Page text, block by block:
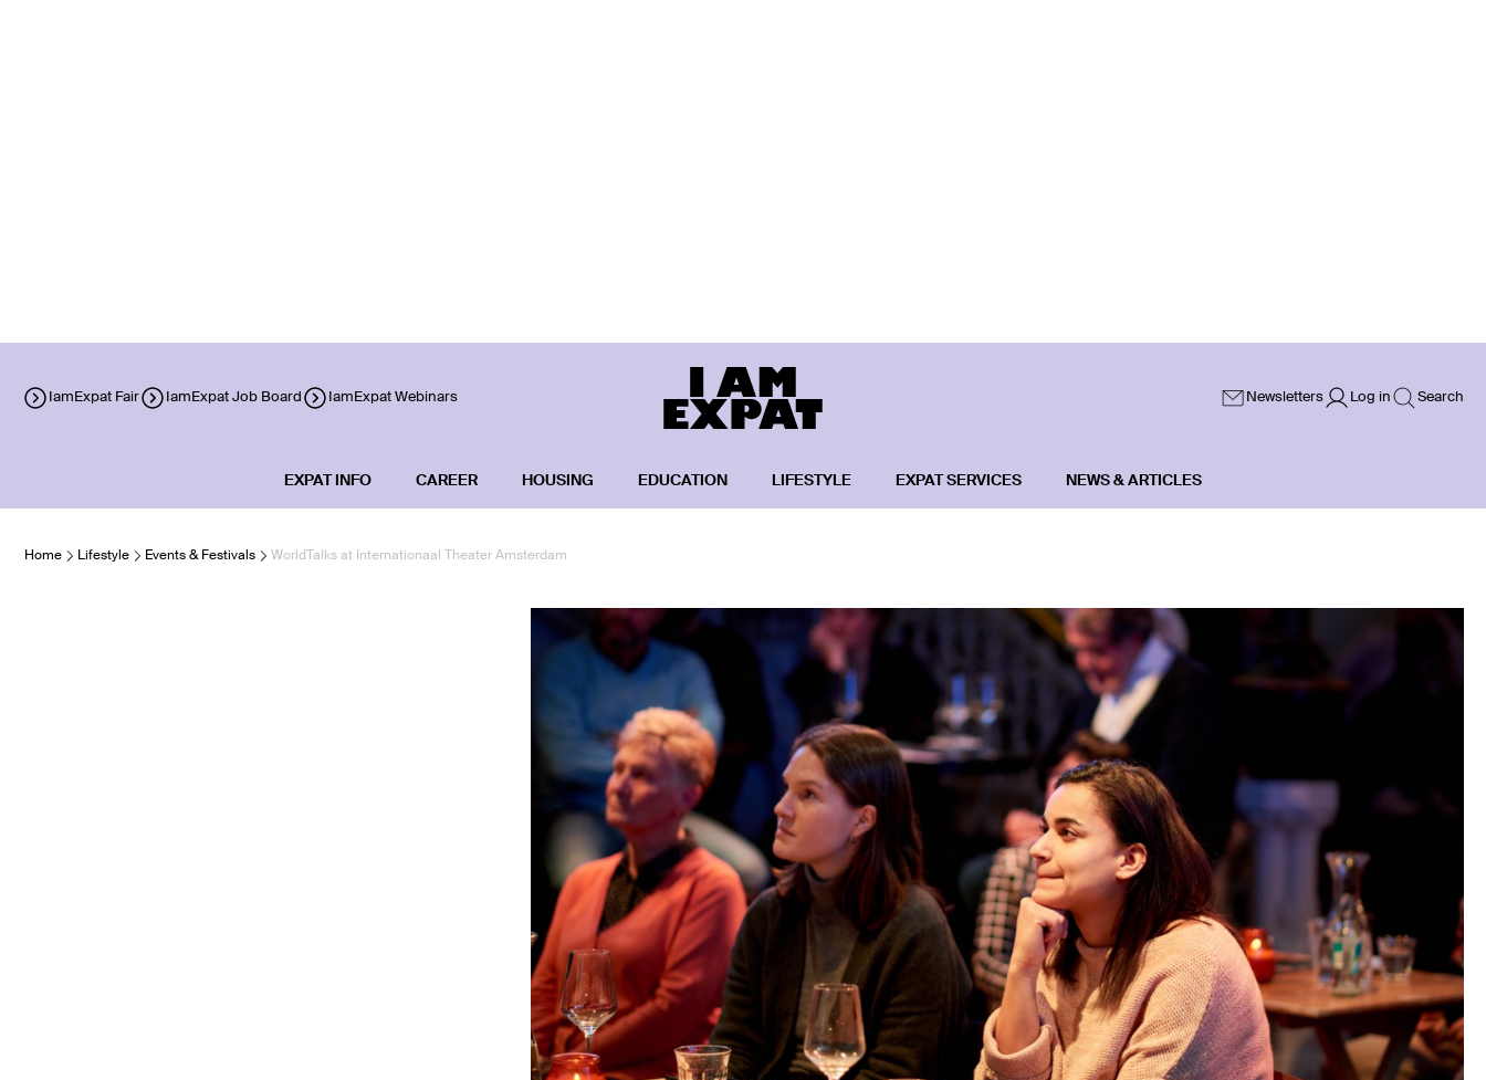
IamExpat Fair IamExpat Job Board IamExpat Webinars Newsletters Log in Search
EXPAT INFO CAREER HOUSING EDUCATION LIFESTYLE EXPAT SERVICES NEWS & ARTICLES
Home Lifestyle Events & Festivals WorldTalks at Internationaal Theater Amsterdam